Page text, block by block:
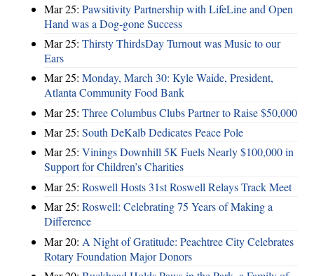
Mar 25: Pawsitivity Partnership with LifeLine and Open
Hand was a Dog-gone Success
Mar 25: Thirsty ThirdsDay Turnout was Music to our
Ears
Mar 25: Monday, March 30: Kyle Waide, President,
Atlanta Community Food Bank
Mar 25: Three Columbus Clubs Partner to Raise $50,000
Mar 25: South DeKalb Dedicates Peace Pole
Mar 25: Vinings Downhill 5K Fuels Nearly $100,000 in
Support for Children’s Charities
Mar 25: Roswell Hosts 31st Roswell Relays Track Meet
Mar 25: Roswell: Celebrating 75 Years of Making a
Difference
Mar 20: A Night of Gratitude: Peachtree City Celebrates
Rotary Foundation Major Donors